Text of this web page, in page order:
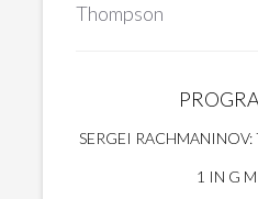
Thompson
SERGEI
1 IN G